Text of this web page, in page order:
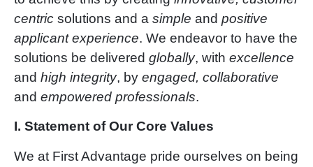
centric solutions and a simple and positive
applicant experience. We endeavor to have the
solutions be delivered globally, with excellence
and high integrity, by engaged, collaborative
and empowered professionals.
I. Statement of Our Core Values
We at First Advantage pride ourselves on being